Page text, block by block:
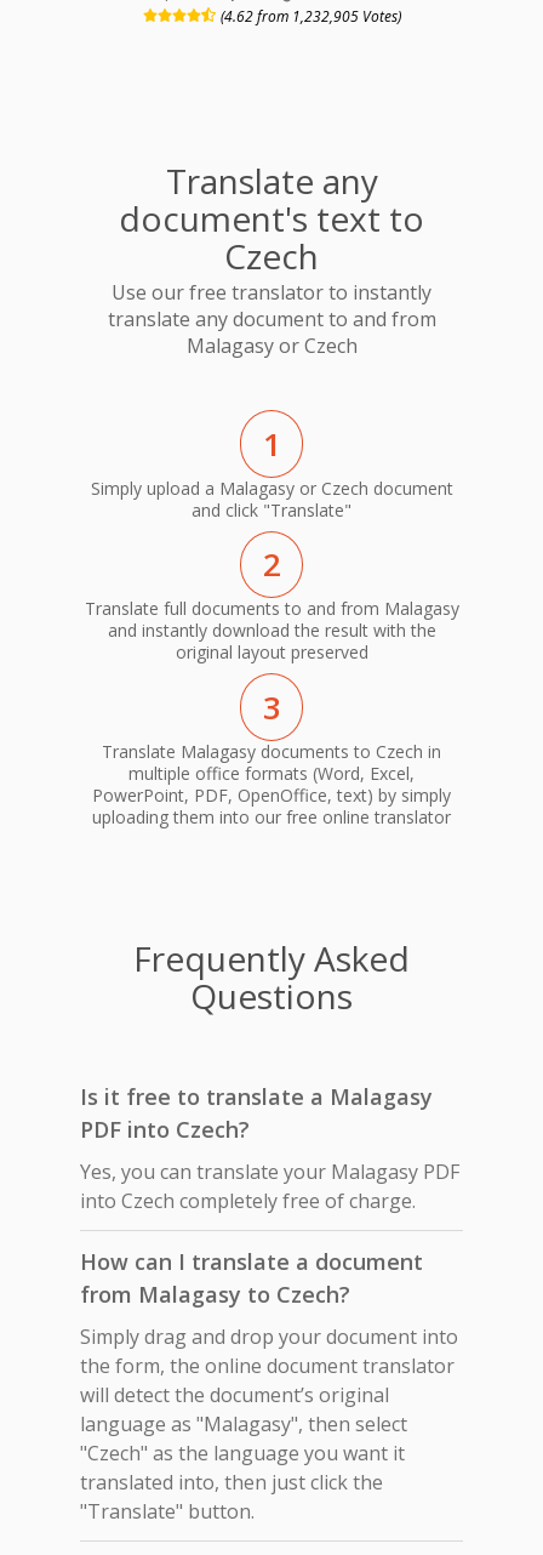
(4.62 from 1,232,905 Votes)
Translate any
document's text to
Czech
Use our free translator to instantly
translate any document to and from
Malagasy or Czech
1
Simply upload a Malagasy or Czech document
and click "Translate"
2
Translate full documents to and from Malagasy
and instantly download the result with the
original layout preserved
3
Translate Malagasy documents to Czech in
multiple office formats (Word, Excel,
PowerPoint, PDF, OpenOffice, text) by simply
uploading them into our free online translator
Frequently Asked
Questions
Is it free to translate a Malagasy
PDF into Czech?
Yes, you can translate your Malagasy PDF
into Czech completely free of charge.
How can I translate a document
from Malagasy to Czech?
Simply drag and drop your document into
the form, the online document translator
will detect the document’s original
language as "Malagasy", then select
"Czech" as the language you want it
translated into, then just click the
"Translate" button.